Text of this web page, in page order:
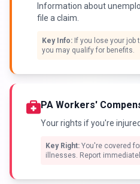
Information about
file a claim.
Key Info: If you lose your job
you may qualify for benefits.
PA Workers'
Your rights if you're
Key Right: You're covered
illnesses. Report